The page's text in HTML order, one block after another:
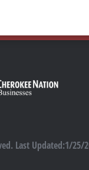
Last Updated:1/25/